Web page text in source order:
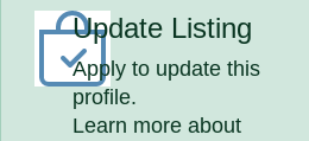
Update Listing
Apply to update this
profile.
Learn more about